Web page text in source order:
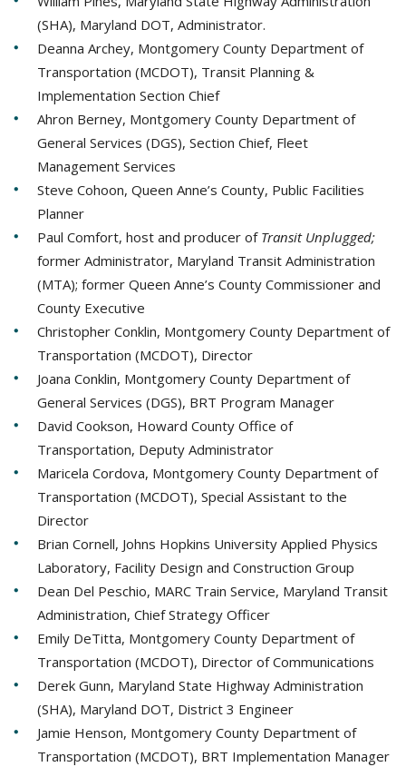
(SHA), Maryland DOT, Administrator.
Deanna Archey, Montgomery County Department of
Transportation (MCDOT), Transit Planning &
Implementation Section Chief
Ahron Berney, Montgomery County Department of
General Services (DGS), Section Chief, Fleet
Management Services
Steve Cohoon, Queen Anne’s County, Public Facilities
Planner
Paul Comfort, host and producer of Transit Unplugged;
former Administrator, Maryland Transit Administration
(MTA); former Queen Anne’s County Commissioner and
County Executive
Christopher Conklin, Montgomery County Department of
Transportation (MCDOT), Director
Joana Conklin, Montgomery County Department of
General Services (DGS), BRT Program Manager
David Cookson, Howard County Office of
Transportation, Deputy Administrator
Maricela Cordova, Montgomery County Department of
Transportation (MCDOT), Special Assistant to the
Director
Brian Cornell, Johns Hopkins University Applied Physics
Laboratory, Facility Design and Construction Group
Dean Del Peschio, MARC Train Service, Maryland Transit
Administration, Chief Strategy Officer
Emily DeTitta, Montgomery County Department of
Transportation (MCDOT), Director of Communications
Derek Gunn, Maryland State Highway Administration
(SHA), Maryland DOT, District 3 Engineer
Jamie Henson, Montgomery County Department of
Transportation (MCDOT), BRT Implementation Manager